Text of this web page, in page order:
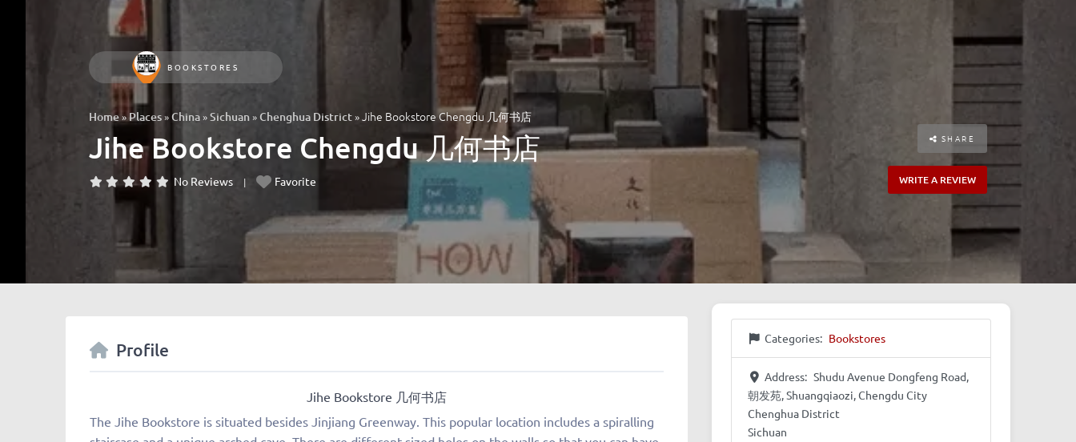
BOOKSTORES
Home»Places»China»Sichuan»Chenghua District»Jihe Bookstore Chengdu 几何书店
Jihe Bookstore Chengdu 几何书店
No Reviews Favorite
SHARE
WRITE A REVIEW
Profile
Jihe Bookstore 几何书店
The Jihe Bookstore is situated besides Jinjiang Greenway. This popular location includes a spiralling
Categories: Bookstores
Address: Shudu Avenue Dongfeng Road,
朝发苑, Shuangqiaozi, Chengdu City
Chenghua District
Sichuan